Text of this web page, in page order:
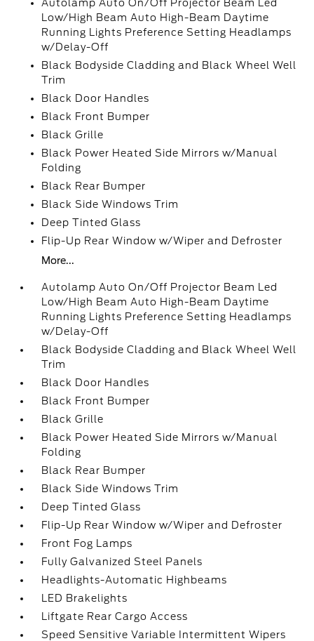
Autolamp Auto On/Off Projector Beam Led
Low/High Beam Auto High-Beam Daytime
Running Lights Preference Setting Headlamps
w/Delay-Off
Black Bodyside Cladding and Black Wheel Well
Trim
Black Door Handles
Black Front Bumper
Black Grille
Black Power Heated Side Mirrors w/Manual
Folding
Black Rear Bumper
Black Side Windows Trim
Deep Tinted Glass
Flip-Up Rear Window w/Wiper and Defroster
More...
Autolamp Auto On/Off Projector Beam Led
Low/High Beam Auto High-Beam Daytime
Running Lights Preference Setting Headlamps
w/Delay-Off
Black Bodyside Cladding and Black Wheel Well
Trim
Black Door Handles
Black Front Bumper
Black Grille
Black Power Heated Side Mirrors w/Manual
Folding
Black Rear Bumper
Black Side Windows Trim
Deep Tinted Glass
Flip-Up Rear Window w/Wiper and Defroster
Front Fog Lamps
Fully Galvanized Steel Panels
Headlights-Automatic Highbeams
LED Brakelights
Liftgate Rear Cargo Access
Speed Sensitive Variable Intermittent Wipers